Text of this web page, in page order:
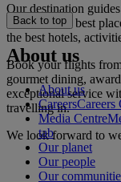
Our destination
to do and the best
the best hotels,
Book your flights
gourmet dining,
exceptional service
travelling in.
We look forward to
Back to top
About us
About us
CareersCareers
Media Centre
tab
Our planet
Our people
Our